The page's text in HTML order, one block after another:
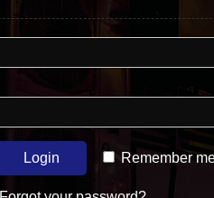
Login Remember